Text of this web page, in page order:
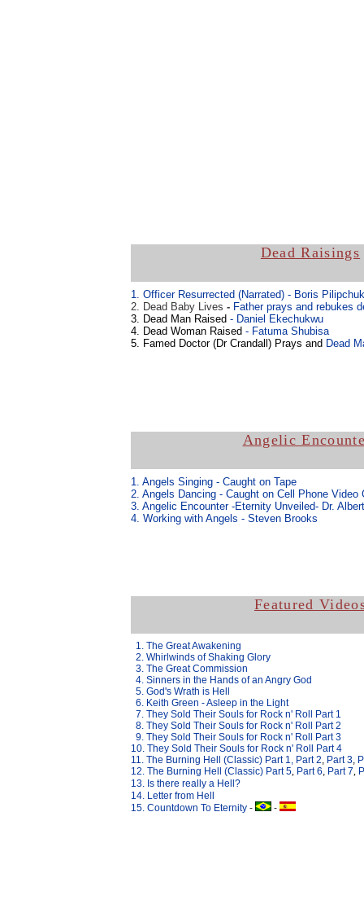
Dead Raisings
1. Officer Resurrected (Narrated) - Boris Pilipchuk
2. Dead Baby Lives - Father prays and rebukes
3. Dead Man Raised - Daniel Ekechukwu
4. Dead Woman Raised - Fatuma Shubisa
5. Famed Doctor (Dr Crandall) Prays and Dead
Angelic
1. Angels Singing - Caught on Tape
2. Angels Dancing - Caught on Cell Phone Video
3. Angelic Encounter -Eternity Unveiled- Dr.
4. Working with Angels - Steven Brooks
Featured
1. The Great Awakening
2. Whirlwinds of Shaking Glory
3. The Great Commission
4. Sinners in the Hands of an Angry God
5. God's Wrath is Hell
6. Keith Green - Asleep in the Light
7. They Sold Their Souls for Rock n' Roll Part 1
8. They Sold Their Souls for Rock n' Roll Part 2
9. They Sold Their Souls for Rock n' Roll Part 3
10. They Sold Their Souls for Rock n' Roll Part 4
11. The Burning Hell (Classic) Part 1, Part 2, Part 3,
12. The Burning Hell (Classic) Part 5, Part 6, Part 7,
13. Is there really a Hell?
14. Letter from Hell
15. Countdown To Eternity - -